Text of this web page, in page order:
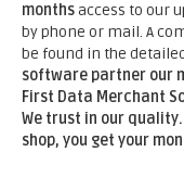
monthsaccess to our
by phone or mail. A
be found in the
software partner our
First Data Merchant
We trust in our
shop, you get your